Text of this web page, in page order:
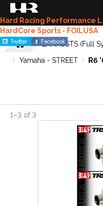
Hard Racing Performance
HardCore Sports - FOILUSA
EXHAUSTS (Full
Yamaha - STREET
R6
1–3 of 3